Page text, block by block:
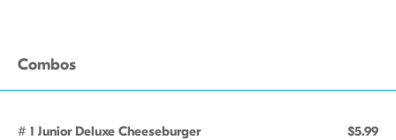
Combos
# 1 Junior Deluxe Cheeseburger $5.99